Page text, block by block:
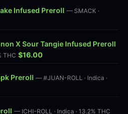
Infused Preroll — SMACK ·
X Sour Tangie Infused Preroll
THC $16.00
Preroll — #JUAN-ROLL · Indica ·
— ICHI-ROLL · Indica · 13.2% THC